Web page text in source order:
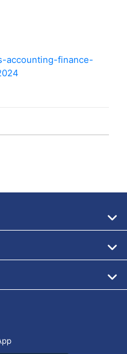
accounting-finance-